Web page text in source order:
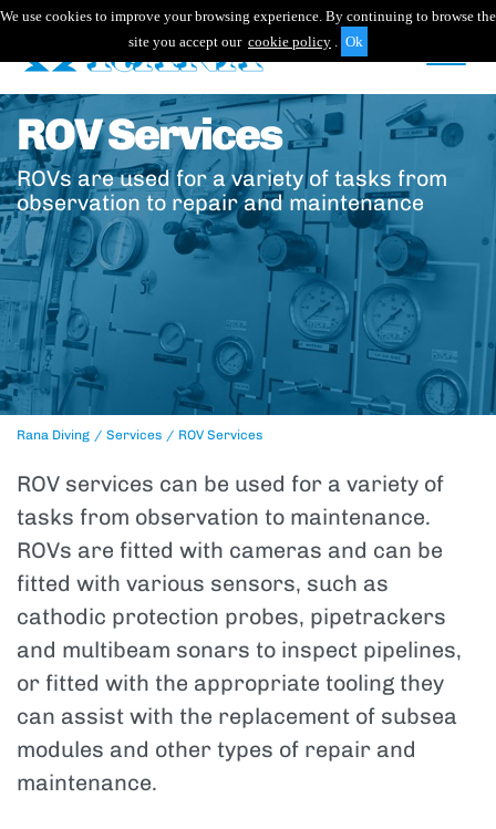
We use cookies to improve your browsing experience. By continuing to browse the
site you accept our cookie policy .
ROV Services
ROVs are used for a variety of tasks from
observation to repair and maintenance
Rana Diving Services ROV Services
ROV services can be used for a variety of
tasks from observation to maintenance.
ROVs are fitted with cameras and can be
fitted with various sensors, such as
cathodic protection probes, pipetrackers
and multibeam sonars to inspect pipelines,
or fitted with the appropriate tooling they
can assist with the replacement of subsea
modules and other types of repair and
maintenance.